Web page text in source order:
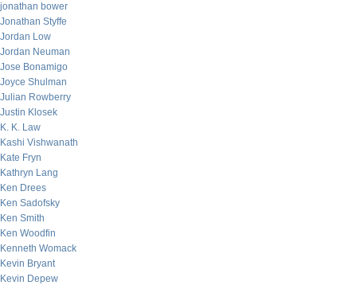
jonathan bower
Jonathan Styffe
Jordan Low
Jordan Neuman
Jose Bonamigo
Joyce Shulman
Julian Rowberry
Justin Klosek
K. K. Law
Kashi Vishwanath
Kate Fryn
Kathryn Lang
Ken Drees
Ken Sadofsky
Ken Smith
Ken Woodfin
Kenneth Womack
Kevin Bryant
Kevin Depew